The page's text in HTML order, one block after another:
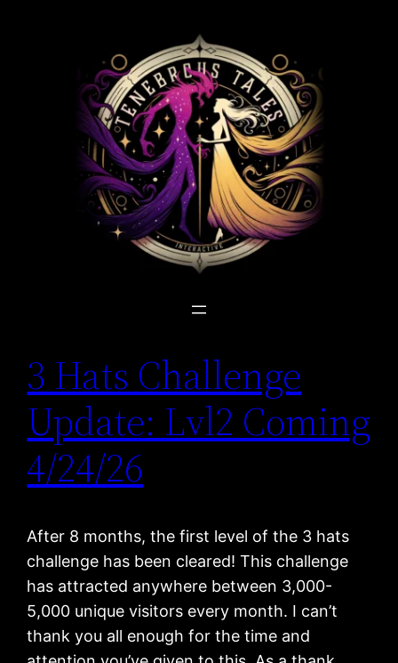
3 Hats Challenge
Update: Lvl2 Coming
4/24/26
After 8 months, the first level of the 3 hats
challenge has been cleared! This challenge
has attracted anywhere between 3,000-
5,000 unique visitors every month. I can’t
thank you all enough for the time and